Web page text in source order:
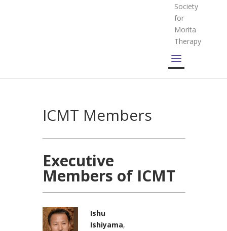
Society
for
Morita
Therapy
ICMT Members
Executive
Members of ICMT
Ishu
Ishiyama,